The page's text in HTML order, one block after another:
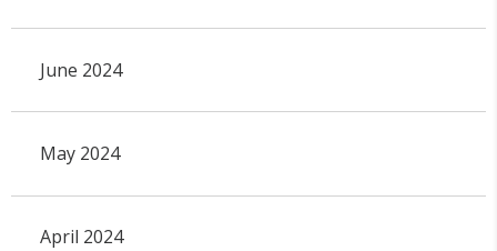
June 2024
May 2024
April 2024